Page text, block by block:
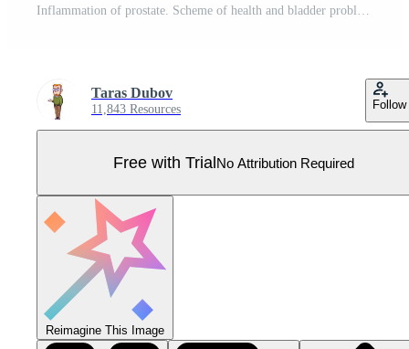
Inflammation of prostate. Scheme of health and bladder problems. Yellow urine. Concept of prostatitis. Flat cartoon Pro Vector
Taras Dubov
11,843 Resources Follow
Free with TrialNo Attribution Required
Reimagine This Image